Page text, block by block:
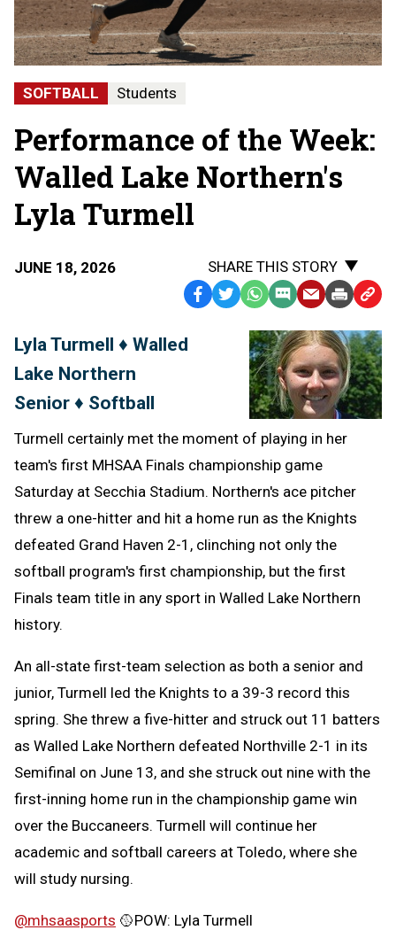
SOFTBALL Students
Performance of the Week:
Walled Lake Northern's
Lyla Turmell
JUNE 18, 2026
SHARE THIS STORY
Facebook
TwitterWhatsApp
SMS
Message
EmailPrint Copy
to
Lyla Turmell ♦ Walled
Lake Northern
Senior ♦ Softball
Turmell certainly met the moment of playing in her
team's first MHSAA Finals championship game
Saturday at Secchia Stadium. Northern's ace pitcher
threw a one-hitter and hit a home run as the Knights
defeated Grand Haven 2-1, clinching not only the
softball program's first championship, but the first
Finals team title in any sport in Walled Lake Northern
history.
An all-state first-team selection as both a senior and
junior, Turmell led the Knights to a 39-3 record this
spring. She threw a five-hitter and struck out 11 batters
as Walled Lake Northern defeated Northville 2-1 in its
Semifinal on June 13, and she struck out nine with the
first-inning home run in the championship game win
over the Buccaneers. Turmell will continue her
academic and softball careers at Toledo, where she
will study nursing.
@mhsaasports 🥎POW: Lyla Turmell